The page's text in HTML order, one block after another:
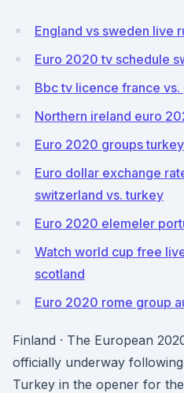
England vs sweden live
Euro 2020 tv schedule
Bbc tv licence france vs.
Northern ireland euro
Euro 2020 groups
Euro dollar exchange
switzerland vs. turkey
Euro 2020 elemeler
Watch world cup free
scotland
Euro 2020 rome group
Finland · The European
officially underway
Turkey in the opener for